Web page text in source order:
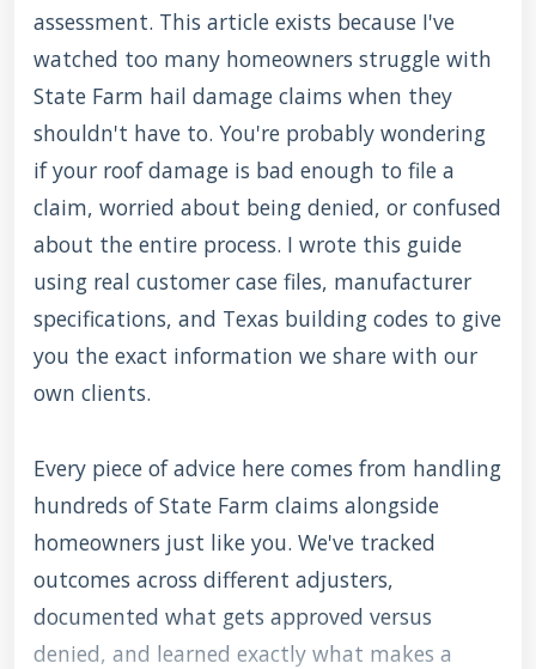
assessment. This article exists because I've
watched too many homeowners struggle with
State Farm hail damage claims when they
shouldn't have to. You're probably wondering
if your roof damage is bad enough to file a
claim, worried about being denied, or confused
about the entire process. I wrote this guide
using real customer case files, manufacturer
specifications, and Texas building codes to give
you the exact information we share with our
own clients.
Every piece of advice here comes from handling
hundreds of State Farm claims alongside
homeowners just like you. We've tracked
outcomes across different adjusters,
documented what gets approved versus
denied, and learned exactly what makes a